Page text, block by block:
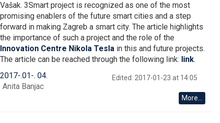
Vašak. 3Smart project is recognized as one of the most
promising enablers of the future smart cities and a step
forward in making Zagreb a smart city. The article highlights
the importance of such a project and the role of the
Innovation Centre Nikola Tesla in this and future projects.
The article can be reached through the following link: link.
2017- 01- 04 Edited: 2017-01-23 at 14:05
Anita Banjac
More...